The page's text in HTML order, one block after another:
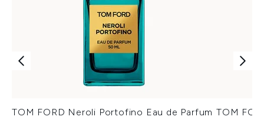
TOM FORD Neroli Portofino Eau de Parfum TOM